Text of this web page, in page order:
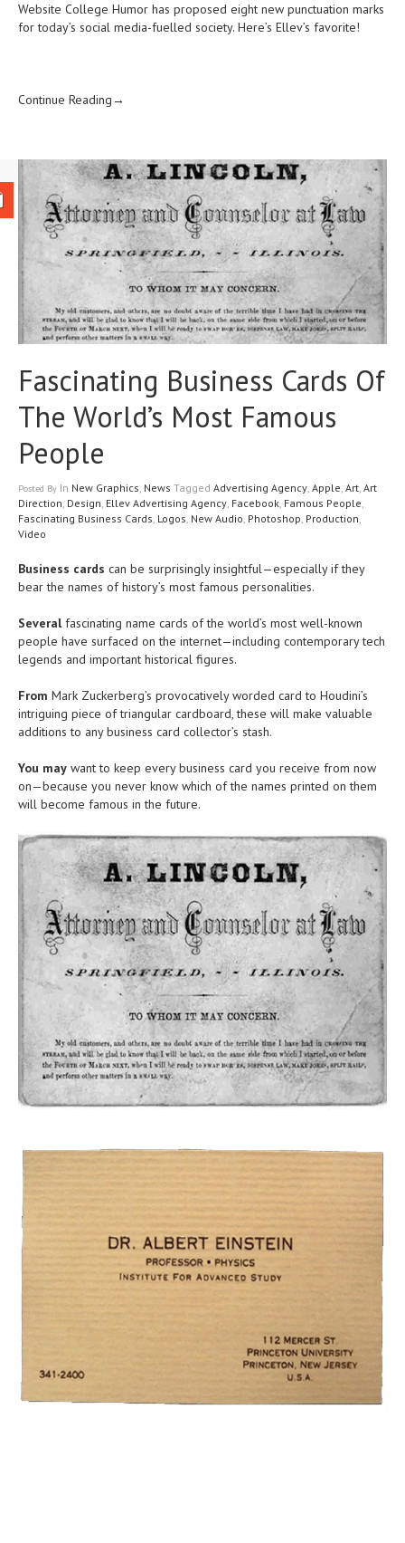
Website College Humor has proposed eight new punctuation marks
for today’s social media-fuelled society. Here’s Ellev’s favorite!
Continue Reading→
Fascinating Business Cards Of
The World’s Most Famous
People
Posted By In New Graphics News Tagged Advertising Agency Apple Art Art
Direction Design Ellev Advertising Agency Facebook Famous People
Fascinating Business Cards Logos New Audio Photoshop Production
Video
Business cards can be surprisingly insightful—especially if they
bear the names of history’s most famous personalities.
Severalfascinating name cards of the world’s most well-known
people have surfaced on the internet—including contemporary tech
legends and important historical figures.
From Mark Zuckerberg’s provocatively worded card to Houdini’s
intriguing piece of triangular cardboard, these will make valuable
additions to any business card collector’s stash.
You may want to keep every business card you receive from now
on—because you never know which of the names printed on them
will become famous in the future.